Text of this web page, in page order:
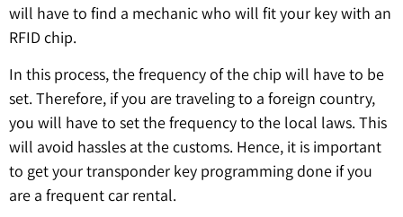
will have to find a mechanic who will fit your key with an
RFID chip.
In this process, the frequency of the chip will have to be
set. Therefore, if you are traveling to a foreign country,
you will have to set the frequency to the local laws. This
will avoid hassles at the customs. Hence, it is important
to get your transponder key programming done if you
are a frequent car rental.